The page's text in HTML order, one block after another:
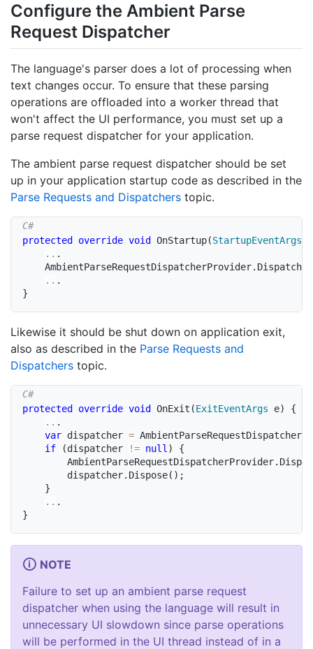
Configure the Ambient Parse
Request Dispatcher
The language's parser does a lot of processing when
text changes occur. To ensure that these parsing
operations are offloaded into a worker thread that
won't affect the UI performance, you must set up a
parse request dispatcher for your application.
The ambient parse request dispatcher should be set
up in your application startup code as described in the
Parse Requests and Dispatchers topic.
protected override void OnStartup(StartupEventArgs
.. .
	AmbientParseRequestDispatcherProvider
.
.. .
}
Likewise it should be shut down on application exit,
also as described in the Parse Requests and
Dispatchers topic.
protected override void OnExit (ExitEventArgs e)
{
.. .
var dispatcher =
if
(dispatcher != null )
{
		AmbientParseRequestDispatcherProvider
.
		dispatcher
. Dispose( ) ;
}
.. .
}
NOTE
Failure to set up an ambient parse request
dispatcher when using the language will result in
unnecessary UI slowdown since parse operations
will be performed in the UI thread instead of in a